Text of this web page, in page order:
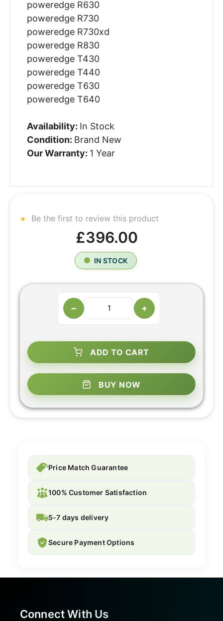
poweredge R630
poweredge R730
poweredge R730xd
poweredge R830
poweredge T430
poweredge T440
poweredge T630
poweredge T640
Availability: In Stock
Condition: Brand New
Our Warranty: 1 Year
Be the first to review this product
£396.00
IN STOCK
− +
ADD TO CART
BUY NOW
Price Match Guarantee
100% Customer Satisfaction
5-7 days delivery
Secure Payment Options
Connect With Us